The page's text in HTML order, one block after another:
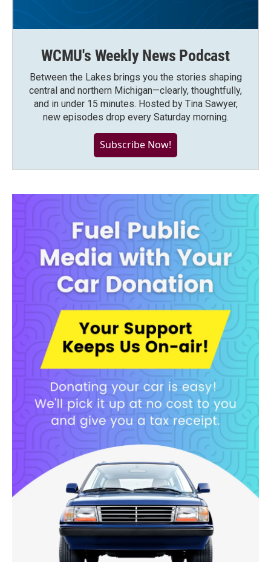
WCMU's Weekly News Podcast
Between the Lakes brings you the stories shaping
central and northern Michigan—clearly, thoughtfully,
and in under 15 minutes. Hosted by Tina Sawyer,
new episodes drop every Saturday morning.
Subscribe Now!